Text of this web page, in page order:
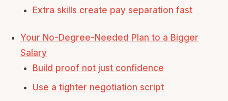
Extra skills create pay separation fast
Your No-Degree-Needed Plan to a Bigger
Salary
Build proof not just confidence
Use a tighter negotiation script